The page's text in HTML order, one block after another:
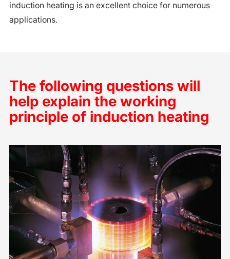
induction heating is an excellent choice for numerous
applications.
The following questions will
help explain the working
principle of induction heating